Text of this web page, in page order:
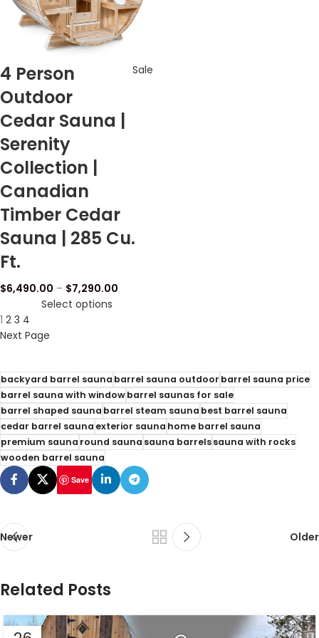
Sale
4 Person
Outdoor
Cedar Sauna |
Serenity
Collection |
Canadian
Timber Cedar
Sauna | 285 Cu.
Ft.
$6,490.00 – $7,290.00
Select options
1 2 3 4
Next Page
backyard barrel saunabarrel sauna outdoorbarrel sauna price
barrel sauna with windowbarrel saunas for sale
barrel shaped saunabarrel steam saunabest barrel sauna
cedar barrel saunaexterior saunahome barrel sauna
premium saunaround saunasauna barrelssauna with rocks
wooden barrel sauna
Save
Newer Older
Related Posts